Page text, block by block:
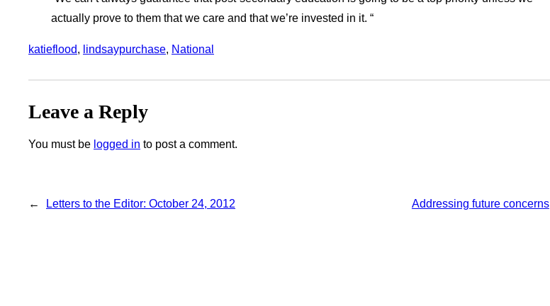
actually prove to them that we care and that we’re invested in it. “
katieflood, lindsaypurchase, National
Leave a Reply
You must be logged in to post a comment.
← Letters to the Editor: October 24, 2012 Addressing future concerns